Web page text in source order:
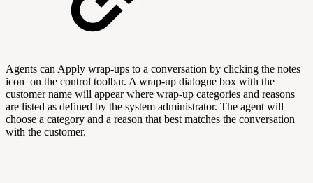
Agents can Apply wrap-ups to a conversation by clicking the notes
icon on the control toolbar. A wrap-up dialogue box with the
customer name will appear where wrap-up categories and reasons
are listed as defined by the system administrator. The agent will
choose a category and a reason that best matches the conversation
with the customer.